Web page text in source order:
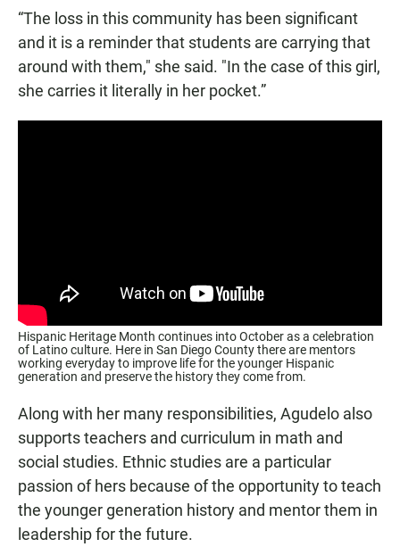
“The loss in this community has been significant
and it is a reminder that students are carrying that
around with them," she said. "In the case of this girl,
she carries it literally in her pocket.”
Hispanic Heritage Month continues into October as a celebration
of Latino culture. Here in San Diego County there are mentors
working everyday to improve life for the younger Hispanic
generation and preserve the history they come from.
Along with her many responsibilities, Agudelo also
supports teachers and curriculum in math and
social studies. Ethnic studies are a particular
passion of hers because of the opportunity to teach
the younger generation history and mentor them in
leadership for the future.